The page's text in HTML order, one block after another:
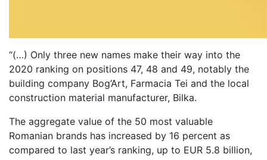
“(…) Only three new names make their way into the
2020 ranking on positions 47, 48 and 49, notably the
building company Bog’Art, Farmacia Tei and the local
construction material manufacturer, Bilka.
The aggregate value of the 50 most valuable
Romanian brands has increased by 16 percent as
compared to last year’s ranking, up to EUR 5.8 billion,